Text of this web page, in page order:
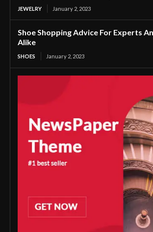
JEWELRY January 2, 2023
Shoe Shopping Advice For Experts
Alike
SHOES January 2, 2023